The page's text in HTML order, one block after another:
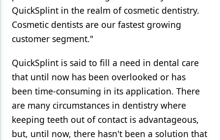
QuickSplint in the realm of cosmetic dentistry.
Cosmetic dentists are our fastest growing
customer segment."
QuickSplint is said to fill a need in dental care
that until now has been overlooked or has
been time-consuming in its application. There
are many circumstances in dentistry where
keeping teeth out of contact is advantageous,
but, until now, there hasn't been a solution that